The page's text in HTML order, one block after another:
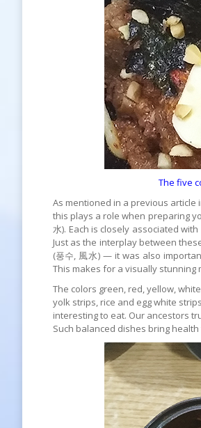
The five
As mentioned in a previous article
this plays a role when preparing
水). Each is closely associated
Just as the interplay between
(풍수, 風水) — it was also
This makes for a visually stunning
The colors green, red, yellow,
yolk strips, rice and egg white
interesting to eat. Our ancestors
Such balanced dishes bring